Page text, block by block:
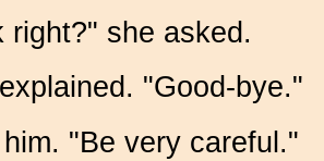
right?" she asked.
"Good-bye."
"Be very careful."